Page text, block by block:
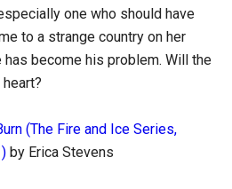
one who should have
to a strange country on her
has become his problem. Will the
(The Fire and Ice Series,
by Erica Stevens